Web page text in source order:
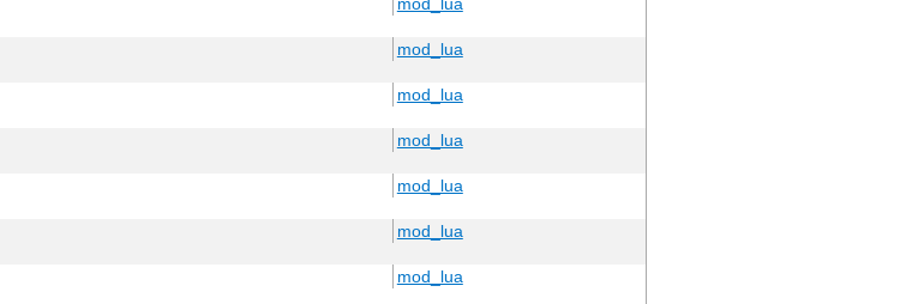
mod_lua
mod_lua
mod_lua
mod_lua
mod_lua
mod_lua